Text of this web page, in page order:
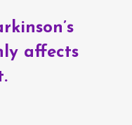
affects